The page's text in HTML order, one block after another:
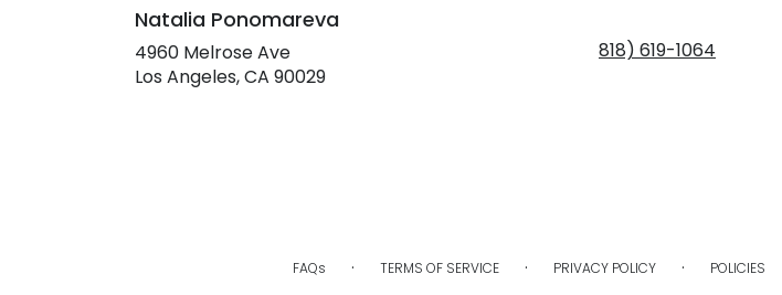
a
new
Natalia Ponomareva
4960 Melrose Ave
Los Angeles, CA 90029(link
818) 619-1064
FAQs · TERMS OF SERVICE · PRIVACY POLICY · POLICIES